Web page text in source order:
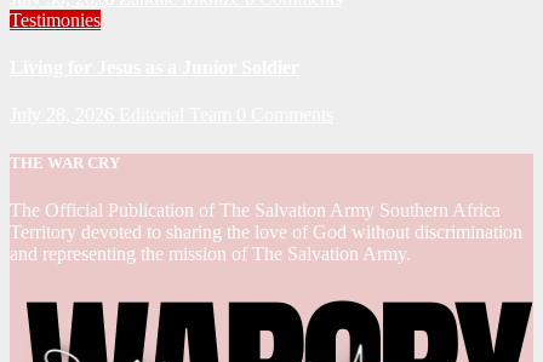
Testimonies
THE WAR CRY
The Official Publication of The Salvation Army Southern Africa
Territory devoted to sharing the love of God without discrimination
and representing the mission of The Salvation Army.